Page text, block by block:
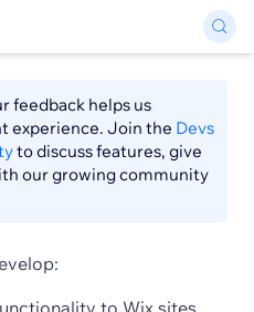
feedback helps us
experience. Join the Devs
to discuss features, give
our growing community
to Wix sites.